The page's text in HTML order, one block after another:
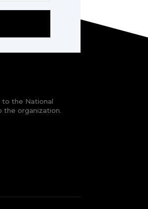
to the National
the organization.